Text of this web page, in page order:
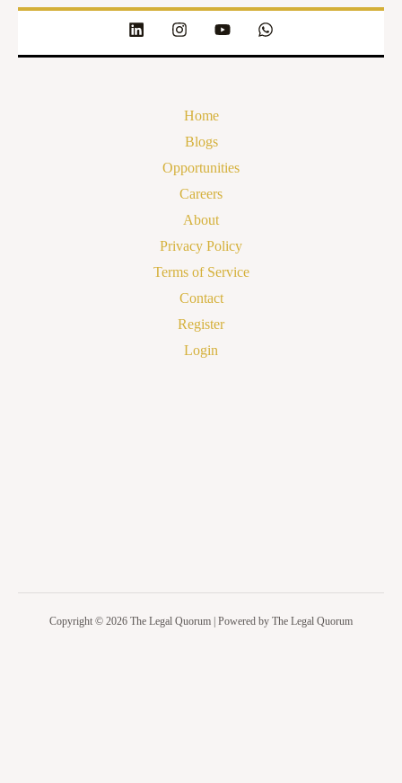
Home
Blogs
Opportunities
Careers
About
Privacy Policy
Terms of Service
Contact
Register
Login
Copyright © 2026 The Legal Quorum | Powered by The Legal Quorum